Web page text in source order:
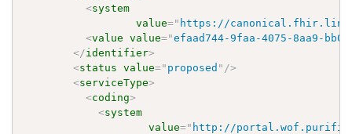
<system
value=" https://canonical.fhir.link/
<value value="efaad744-9faa-4075-8aa9-
</identifier>
<status value=" proposed " />
<serviceType>
<coding>
<system
value=" http://